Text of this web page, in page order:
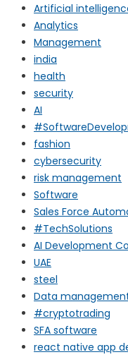
Artificial
Analytics
Management
india
health
security
AI
fashion
cybersecurity
risk management
Software
Sales Force
#TechSolutions
AI Development
UAE
steel
Data
#cryptotrading
SFA software
react native app